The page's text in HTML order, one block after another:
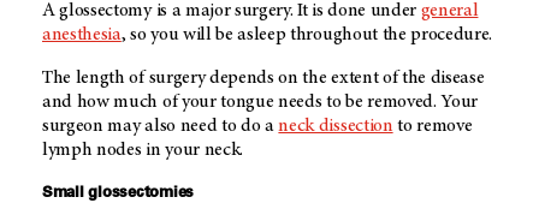
A glossectomy is a major surgery. It is done under general
anesthesia, so you will be asleep throughout the procedure.
The length of surgery depends on the extent of the disease
and how much of your tongue needs to be removed. Your
surgeon may also need to do aneck dissection to remove
lymph nodes in your neck.
Small glossectomies